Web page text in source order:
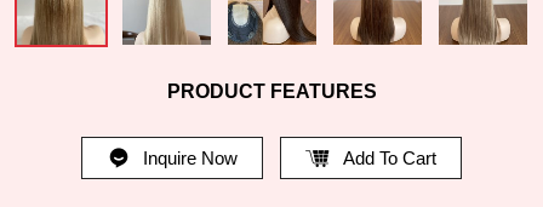
PRODUCT FEATURES
Inquire Now Add To Cart